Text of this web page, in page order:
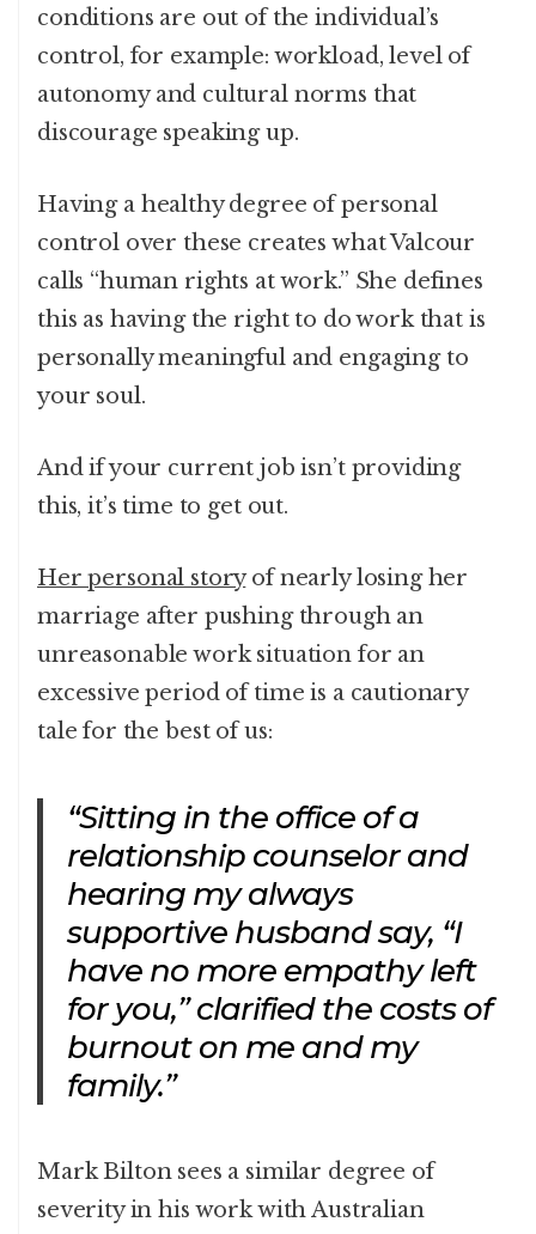
conditions are out of the individual’s
control, for example: workload, level of
autonomy and cultural norms that
discourage speaking up.
Having a healthy degree of personal
control over these creates what Valcour
calls “human rights at work.” She defines
this as having the right to do work that is
personally meaningful and engaging to
your soul.
And if your current job isn’t providing
this, it’s time to get out.
Her personal storyof nearly losing her
marriage after pushing through an
unreasonable work situation for an
excessive period of time is a cautionary
tale for the best of us:
“Sitting in the office of a
relationship counselor and
hearing my always
supportive husband say, “I
have no more empathy left
for you,” clarified the costs of
burnout on me and my
family.”
Mark Bilton sees a similar degree of
severity in his work with Australian